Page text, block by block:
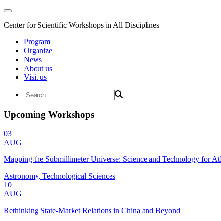
Center for Scientific Workshops in All Disciplines
Program
Organize
News
About us
Visit us
Upcoming Workshops
03
AUG
Mapping the Submillimeter Universe: Science and Technology for
Astronomy, Technological Sciences
10
AUG
Rethinking State-Market Relations in China and Beyond